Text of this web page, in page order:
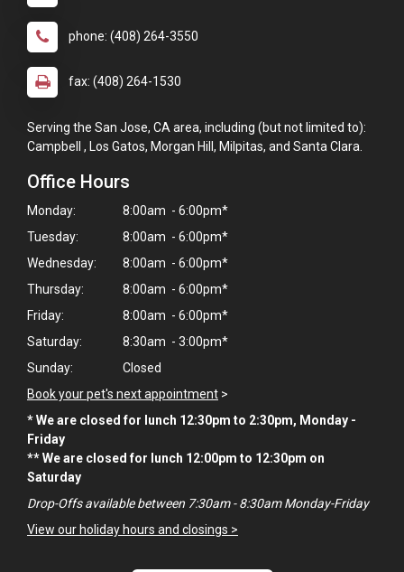
Hi! Click me to book an appointment
Powered By
phone: (408) 264-3550
fax: (408) 264-1530
Serving the San Jose, CA area, including (but not limited to):
Campbell , Los Gatos, Morgan Hill, Milpitas, and Santa Clara.
Office Hours
Monday:
8:00am - 6:00pm*
Tuesday:
8:00am - 6:00pm*
Wednesday:
8:00am - 6:00pm*
Thursday:
8:00am - 6:00pm*
Friday:
8:00am - 6:00pm*
Saturday:
8:30am - 3:00pm*
Sunday:
Closed
Book your pet's next appointment >
* We are closed for lunch 12:30pm to 2:30pm, Monday -
Friday
** We are closed for lunch 12:00pm to 12:30pm on
Saturday
Drop-Offs available between 7:30am - 8:30am Monday-Friday
View our holiday hours and closings >